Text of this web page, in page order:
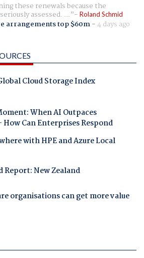
these renewals because the
assessed. ... Roland Schmid
arrangements top $60m-4 days ago
Cloud Storage Index
When AI Outpaces
Can Enterprises Respond
with HPE and Azure Local
Report: New Zealand
organisations can get more value